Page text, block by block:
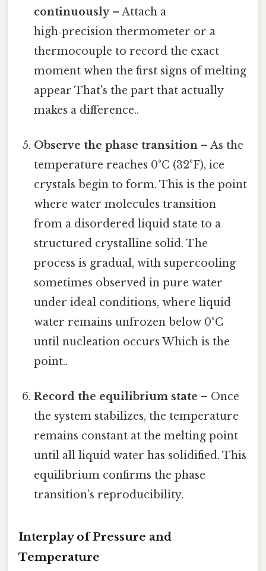
continuously– Attach a
high‑precision thermometer or a
thermocouple to record the exact
moment when the first signs of melting
appear That's the part that actually
makes a difference..
Observe the phase transition – As the
temperature reaches 0°C (32°F), ice
crystals begin to form. This is the point
where water molecules transition
from a disordered liquid state to a
structured crystalline solid. The
process is gradual, with supercooling
sometimes observed in pure water
under ideal conditions, where liquid
water remains unfrozen below 0°C
until nucleation occurs Which is the
point..
Record the equilibrium state – Once
the system stabilizes, the temperature
remains constant at the melting point
until all liquid water has solidified. This
equilibrium confirms the phase
transition’s reproducibility.
Interplay of Pressure and
Temperature